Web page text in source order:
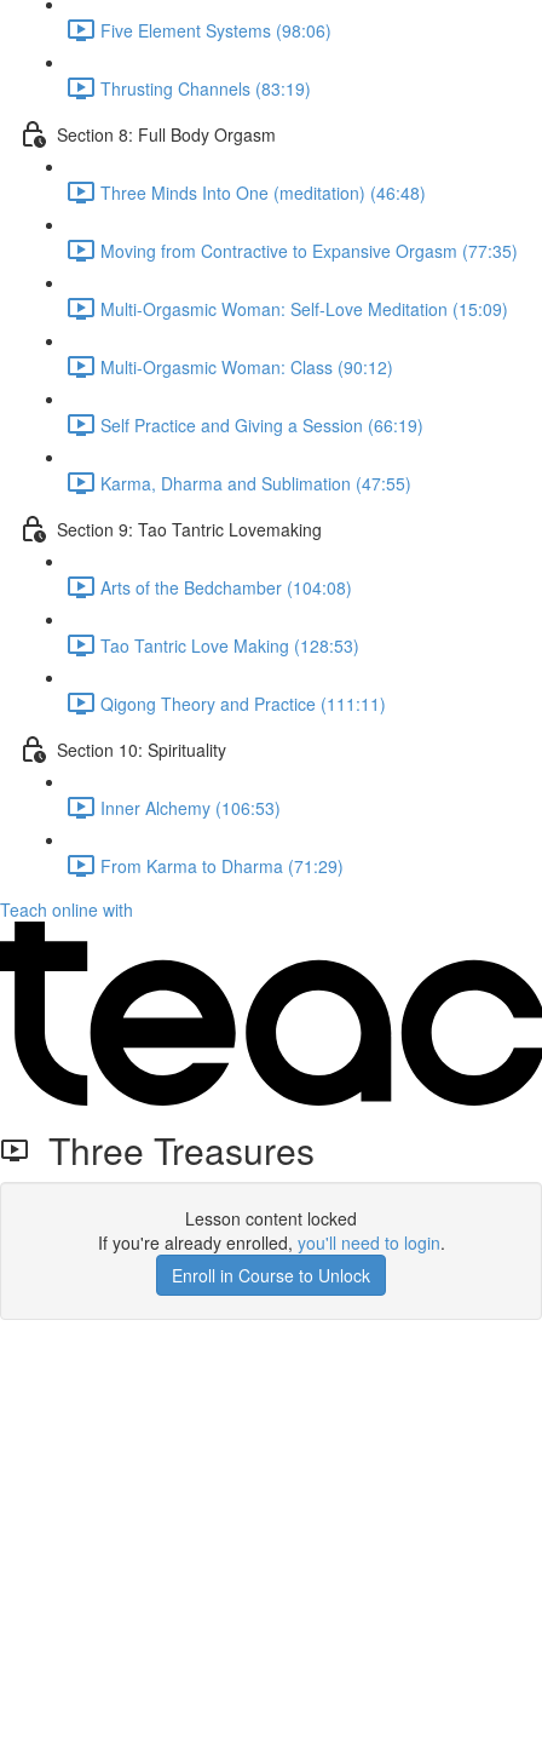
Five Element Systems (98:06)
Thrusting Channels (83:19)
Section 8: Full Body Orgasm
Three Minds Into One (meditation) (46:48)
Moving from Contractive to Expansive Orgasm (77:35)
Multi-Orgasmic Woman: Self-Love Meditation (15:09)
Multi-Orgasmic Woman: Class (90:12)
Self Practice and Giving a Session (66:19)
Karma, Dharma and Sublimation (47:55)
Section 9: Tao Tantric Lovemaking
Arts of the Bedchamber (104:08)
Tao Tantric Love Making (128:53)
Qigong Theory and Practice (111:11)
Section 10: Spirituality
Inner Alchemy (106:53)
From Karma to Dharma (71:29)
Teach online with
Three Treasures
Lesson content locked
If you're already enrolled, you'll need to login.
Enroll in Course to Unlock